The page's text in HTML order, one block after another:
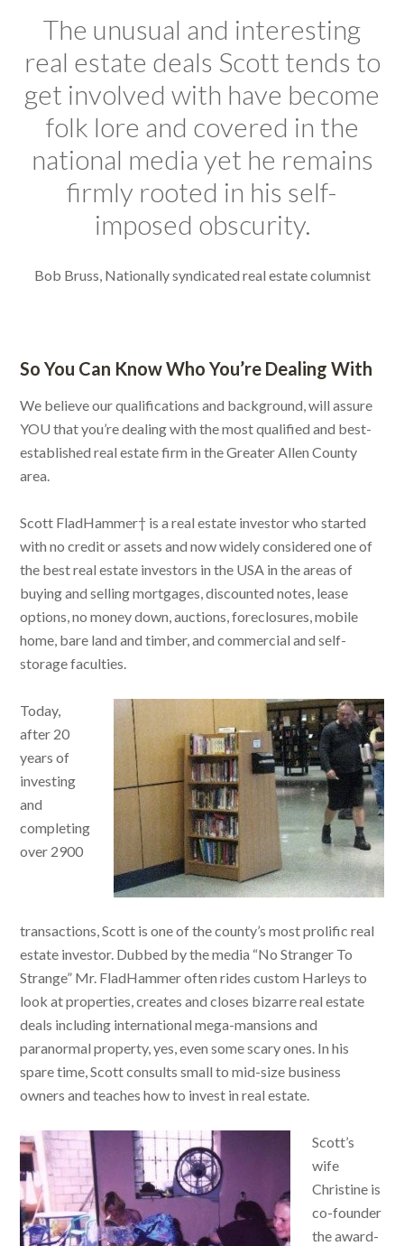
The unusual and interesting
real estate deals Scott tends to
get involved with have become
folk lore and covered in the
national media yet he remains
firmly rooted in his self-
imposed obscurity.
Bob Bruss, Nationally syndicated real estate columnist
So You Can Know Who You’re Dealing With
We believe our qualifications and background, will assure
YOU that you’re dealing with the most qualified and best-
established real estate firm in the Greater Allen County
area.
Scott FladHammer† is a real estate investor who started
with no credit or assets and now widely considered one of
the best real estate investors in the USA in the areas of
buying and selling mortgages, discounted notes, lease
options, no money down, auctions, foreclosures, mobile
home, bare land and timber, and commercial and self-
storage faculties.
Today,
after 20
years of
investing
and
completing
over 2900
transactions, Scott is one of the county’s most prolific real
estate investor. Dubbed by the media “No Stranger To
Strange” Mr. FladHammer often rides custom Harleys to
look at properties, creates and closes bizarre real estate
deals including international mega-mansions and
paranormal property, yes, even some scary ones. In his
spare time, Scott consults small to mid-size business
owners and teaches how to invest in real estate.
Scott’s
wife
Christine is
co-founder
the award-